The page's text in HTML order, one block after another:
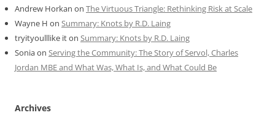
Andrew Horkan on The Virtuous Triangle: Rethinking Risk at Scale
Wayne H on Summary: Knots by R.D. Laing
tryityoulllike iton Summary: Knots by R.D. Laing
Soniaon Serving the Community: The Story of Servol, Charles
Jordan MBE and What Was, What Is, and What Could Be
Archives